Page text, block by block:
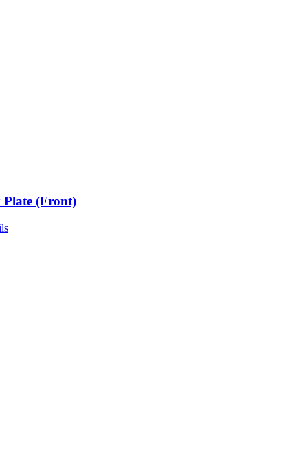
Plate (Front)